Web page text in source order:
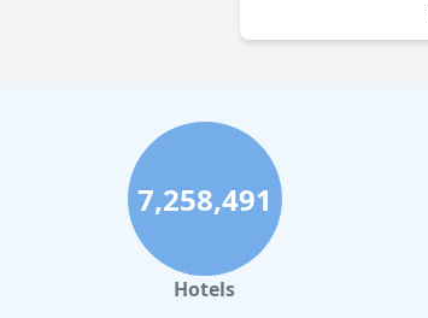
7,258,491
Hotels